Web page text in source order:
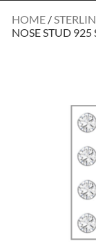
HOME /
NOSE STUD 925